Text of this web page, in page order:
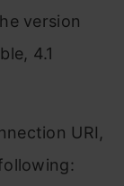
version
4.1
URI,